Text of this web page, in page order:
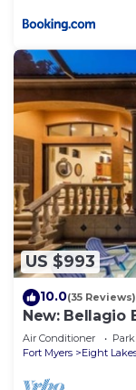
US $993
10.0(35 Reviews)
New: Bellagio
Air Conditioner
Fort Myers
Eight